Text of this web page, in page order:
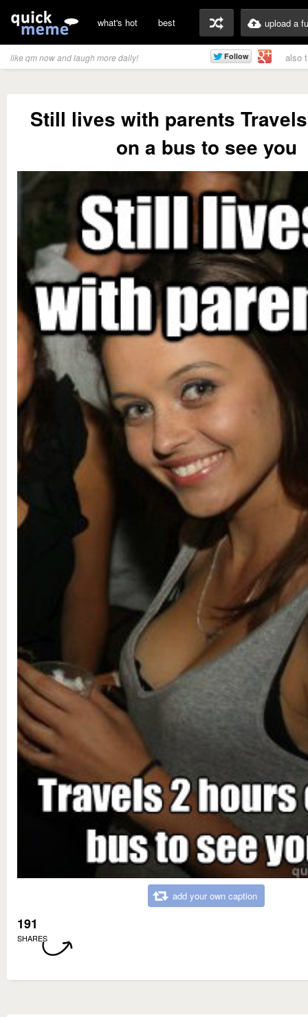
what's hot best upload a
like qm now and laugh more daily! also
Still lives with parents
on a bus to see you
add your own caption
191
SHARES